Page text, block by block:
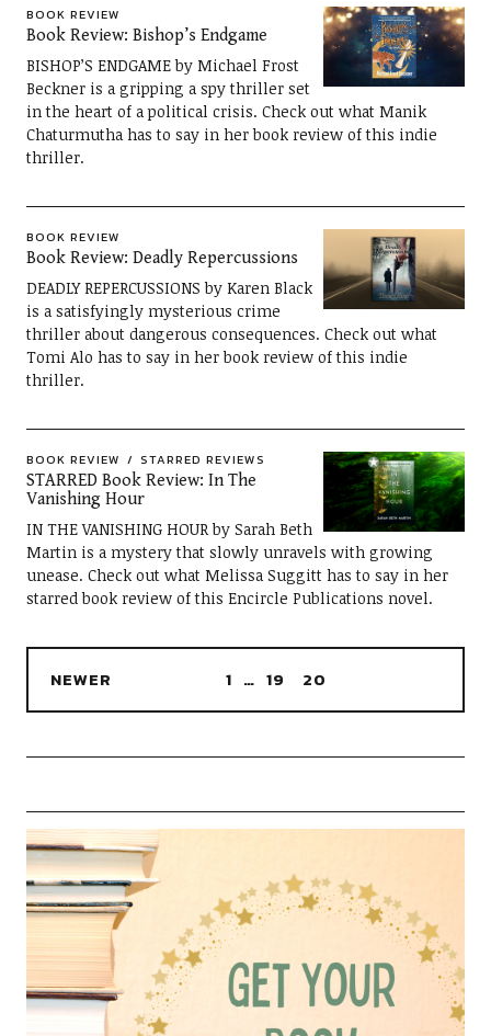
BOOK REVIEW
Book Review: Bishop’s Endgame
BISHOP’S ENDGAME by Michael Frost
Beckner is a gripping a spy thriller set
in the heart of a political crisis. Check out what Manik
Chaturmutha has to say in her book review of this indie
thriller.
BOOK REVIEW
Book Review: Deadly Repercussions
DEADLY REPERCUSSIONS by Karen Black
is a satisfyingly mysterious crime
thriller about dangerous consequences. Check out what
Tomi Alo has to say in her book review of this indie
thriller.
BOOK REVIEW STARRED REVIEWS
STARRED Book Review: In The
Vanishing Hour
IN THE VANISHING HOUR by Sarah Beth
Martin is a mystery that slowly unravels with growing
unease. Check out what Melissa Suggitt has to say in her
starred book review of this Encircle Publications novel.
NEWER 1 … 19 20